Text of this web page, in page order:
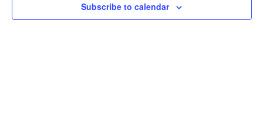
Subscribe to calendar